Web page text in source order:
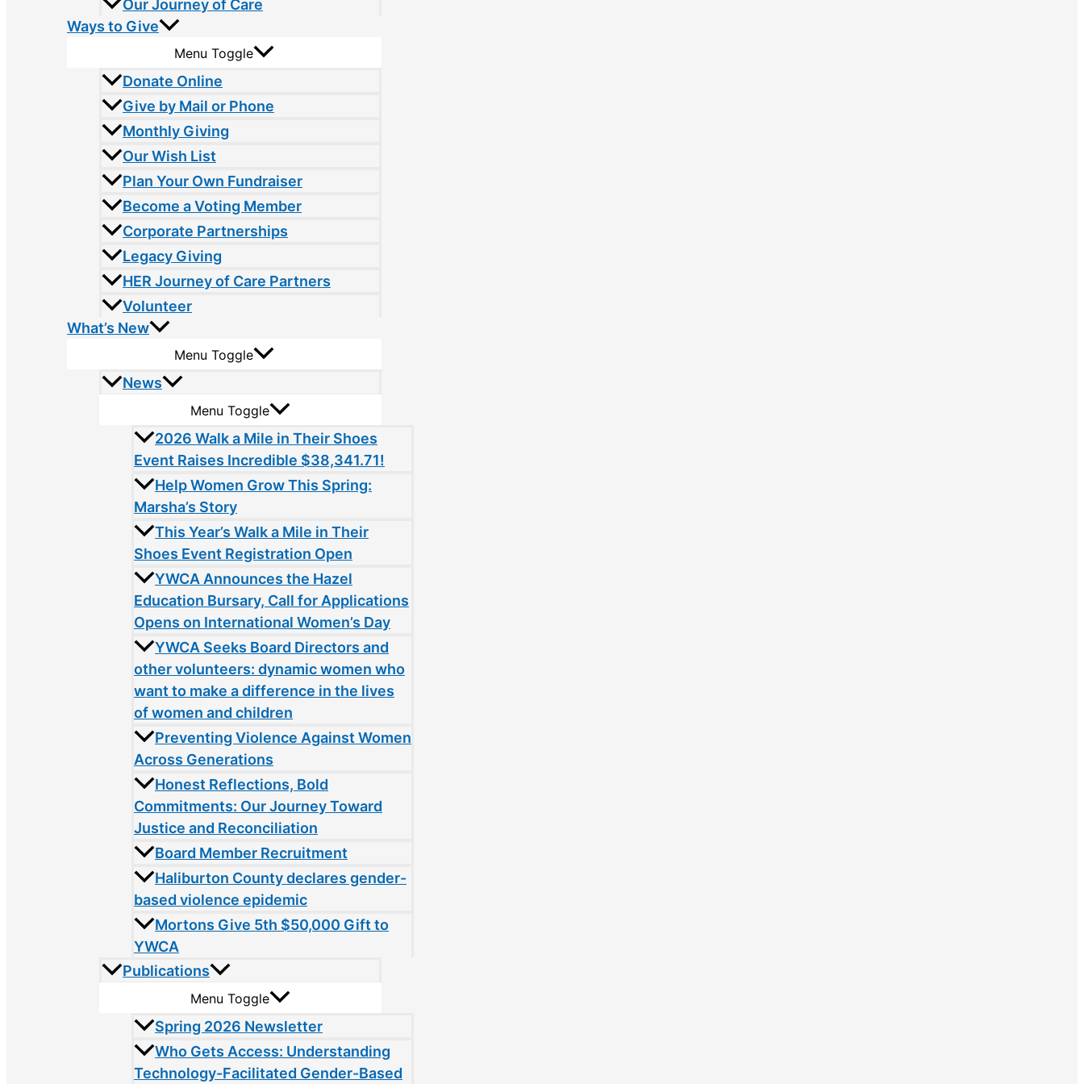
Our Journey of Care
Ways to Give
Menu Toggle
Donate Online
Give by Mail or Phone
Monthly Giving
Our Wish List
Plan Your Own Fundraiser
Become a Voting Member
Corporate Partnerships
Legacy Giving
HER Journey of Care Partners
Volunteer
What’s New
Menu Toggle
News
Menu Toggle
2026 Walk a Mile in Their Shoes
Event Raises Incredible $38,341.71!
Help Women Grow This Spring:
Marsha’s Story
This Year’s Walk a Mile in Their
Shoes Event Registration Open
YWCA Announces the Hazel
Education Bursary, Call for Applications
Opens on International Women’s Day
YWCA Seeks Board Directors and
other volunteers: dynamic women who
want to make a difference in the lives
of women and children
Preventing Violence Against Women
Across Generations
Honest Reflections, Bold
Commitments: Our Journey Toward
Justice and Reconciliation
Board Member Recruitment
Haliburton County declares gender-
based violence epidemic
Mortons Give 5th $50,000 Gift to
YWCA
Publications
Menu Toggle
Spring 2026 Newsletter
Who Gets Access: Understanding
Technology-Facilitated Gender-Based